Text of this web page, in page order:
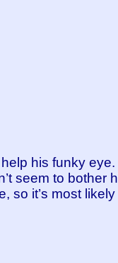
his funky
seem to bother
so it’s most